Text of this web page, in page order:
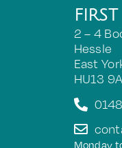
2 – 4
Hessle
East
HU13
Monday